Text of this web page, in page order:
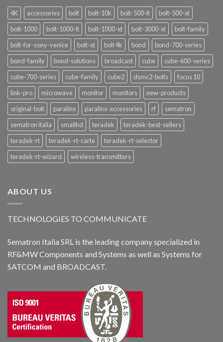
4K accessories bolt bolt-10k bolt-500-lt
bolt-500-xt
bolt-1000
bolt-1000-lt bolt-1000-xt bolt-3000-xt
bolt-family
bolt-for-sony-venice
bolt-xt bolt 4k bond
bond-700-series
bond-family
bond-solutions broadcast cube
cube-600-series
cube-700-series
cube-family cube2 dsmc2-bolts
focus 10
link-pro
microwave monitor monitors
new-products
original-bolt
paralinx paralinx-accessories rf
sematron
sematron italia
smallhd teradek
teradek-best-sellers
teradek-rt
teradek-rt-carte
teradek-rt-selector
teradek-rt-wizard
wireless-transmitters
ABOUT US
TECHNOLOGIES TO COMMUNICATE
Sematron Italia SRL is the leading company specialized in
RF&MW Components and Systems as well as Systems for
SATCOM and BROADCAST.